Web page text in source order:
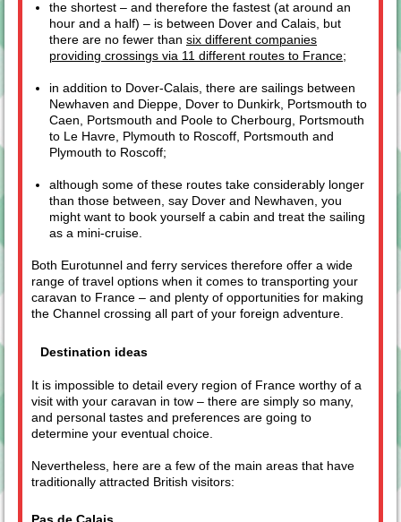
the shortest – and therefore the fastest (at around an
hour and a half) – is between Dover and Calais, but
there are no fewer than six different companies
providing crossings via 11 different routes to France;
in addition to Dover-Calais, there are sailings between
Newhaven and Dieppe, Dover to Dunkirk, Portsmouth to
Caen, Portsmouth and Poole to Cherbourg, Portsmouth
to Le Havre, Plymouth to Roscoff, Portsmouth and
Plymouth to Roscoff;
although some of these routes take considerably longer
than those between, say Dover and Newhaven, you
might want to book yourself a cabin and treat the sailing
as a mini-cruise.
Both Eurotunnel and ferry services therefore offer a wide
range of travel options when it comes to transporting your
caravan to France – and plenty of opportunities for making
the Channel crossing all part of your foreign adventure.
Destination ideas
It is impossible to detail every region of France worthy of a
visit with your caravan in tow – there are simply so many,
and personal tastes and preferences are going to
determine your eventual choice.
Nevertheless, here are a few of the main areas that have
traditionally attracted British visitors: